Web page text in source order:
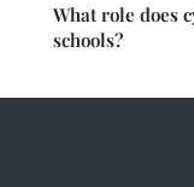
What role does
schools?